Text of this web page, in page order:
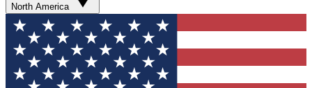
North America